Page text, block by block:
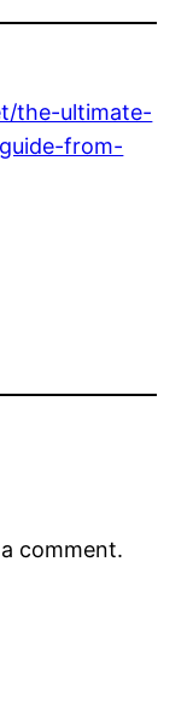
the-ultimate-
from-
comment.